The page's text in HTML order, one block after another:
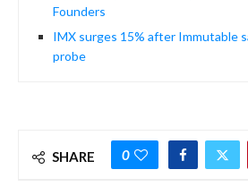
Founders
IMX surges 15% after Immutable
probe
SHARE 0